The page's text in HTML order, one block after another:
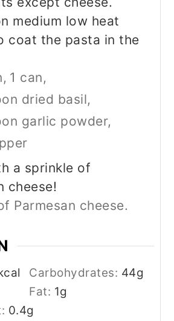
medium low heat
coat the pasta in the
1 can,
dried basil,
garlic powder,
a sprinkle of
cheese!
Parmesan cheese.
Carbohydrates: 44g
Fat: 1g
0.4g